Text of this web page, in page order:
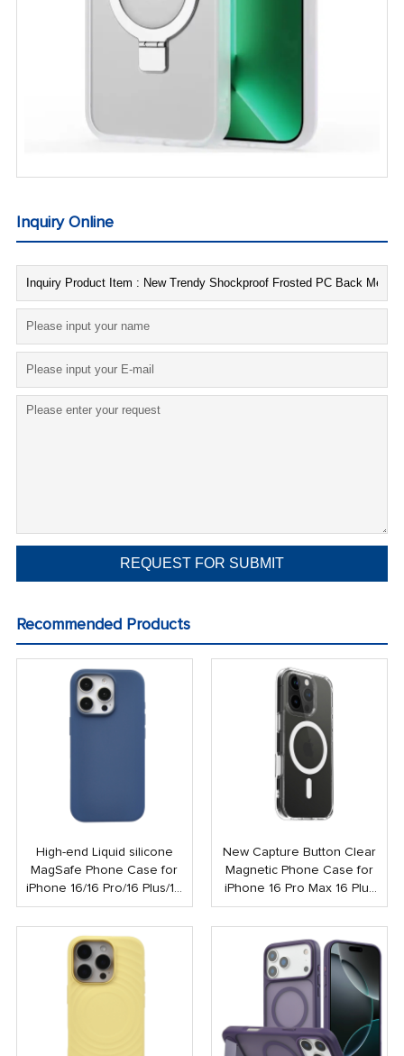
Inquiry Online
Recommended Products
High-end Liquid silicone
MagSafe Phone Case for
iPhone 16/16 Pro/16 Plus/16
Pro Max
New Capture Button Clear
Magnetic Phone Case for
iPhone 16 Pro Max 16 Plus
Shockproof Strong N52
Mobile Case with Touch
Button